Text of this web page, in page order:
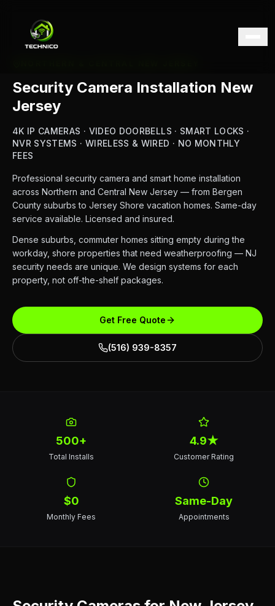
Security Camera Installation New
Jersey
4K IP CAMERAS · VIDEO DOORBELLS · SMART LOCKS ·
NVR SYSTEMS · WIRELESS & WIRED · NO MONTHLY
FEES
Professional security camera and smart home installation
across Northern and Central New Jersey — from Bergen
County suburbs to Jersey Shore vacation homes. Same-day
service available. Licensed and insured.
Dense suburbs, commuter homes sitting empty during the
workday, shore properties that need weatherproofing — NJ
security needs are unique. We design systems for each
property, not off-the-shelf packages.
Get Free Quote
(516) 939-8357
500+
Total Installs
4.9★
Customer Rating
$0
Monthly Fees
Same-Day
Appointments